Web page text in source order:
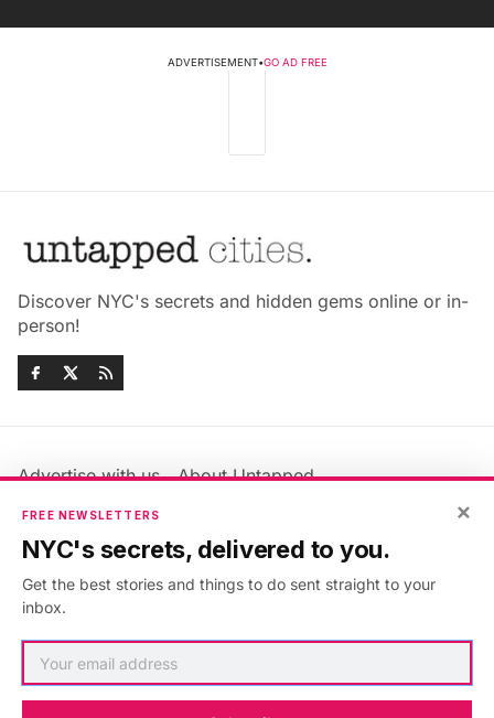
ADVERTISEMENT•GO AD FREE
Discover NYC's secrets and hidden gems online or in-
person!
Advertise with us
About Untapped
Jobs & Internships
Members FAQ
Privacy Policy
Accessibility Statement
×
FREE NEWSLETTERS
NYC's secrets, delivered to you.
Get the best stories and things to do sent straight to your
inbox.